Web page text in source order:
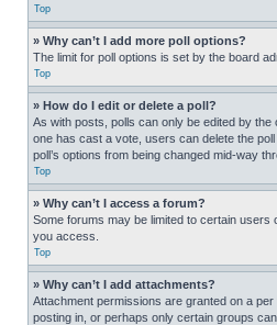
Top
» Why can’t I add more poll options?
The limit for poll options is set by the board
Top
» How do I edit or delete a poll?
As with posts, polls can only be edited by
one has cast a vote, users can delete the
poll’s options from being changed mid-way
Top
» Why can’t I access a forum?
Some forums may be limited to certain
you access.
Top
» Why can’t I add attachments?
Attachment permissions are granted on a
posting in, or perhaps only certain groups